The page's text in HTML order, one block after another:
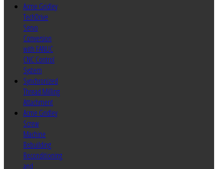
Acme Gridley
TechDrive
Servo
Conversion
with FANUC
CNC Control
System
Synchronized
Thread Milling
Attachment
Acme Gridley
Screw
Machine
Rebuilding
Reconditioning
and